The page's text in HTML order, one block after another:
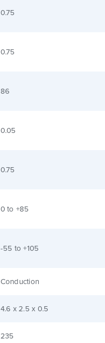
0.75
0.75
86
0.05
0.75
0 to +85
-55 to +105
Conduction
4.6 x 2.5 x 0.5
235